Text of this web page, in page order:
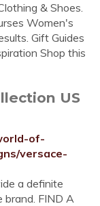
& Shoes.
Women's
Gift Guides
Shop this
US
of-
versace-
a definite
brand. FIND A